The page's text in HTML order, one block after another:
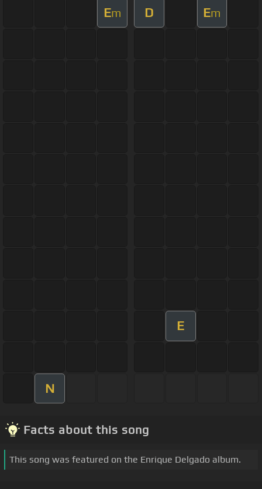
Em D Em
E
N
Facts about this song
This song was featured on the Enrique Delgado album.